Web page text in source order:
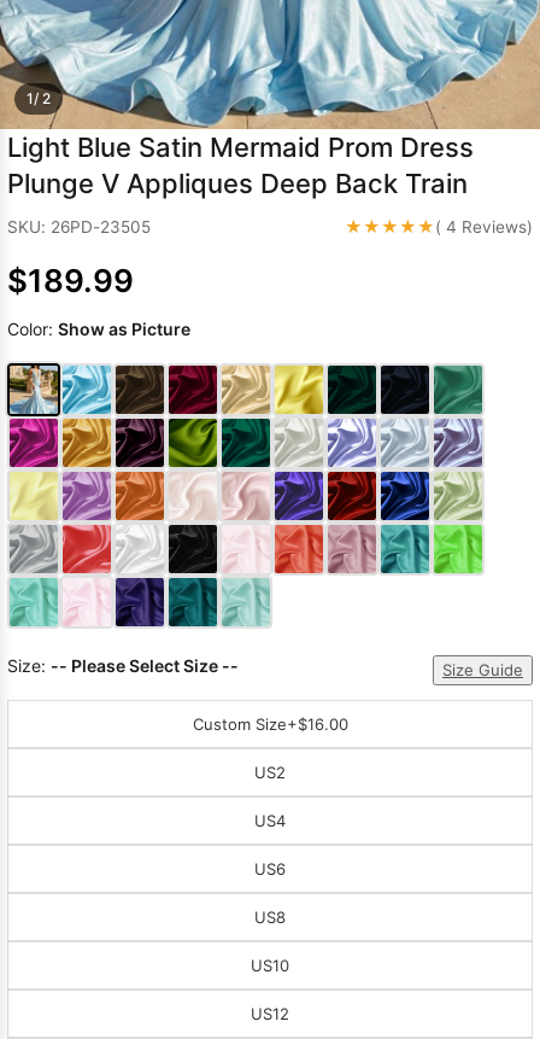
1/ 2
Light Blue Satin Mermaid Prom Dress
Plunge V Appliques Deep Back Train
SKU: 26PD-23505 ★★★★★( 4 Reviews)
$189.99
Color: Show as Picture
Size: -- Please Select Size -- Size Guide
Custom Size+$16.00
US2
US4
US6
US8
US10
US12